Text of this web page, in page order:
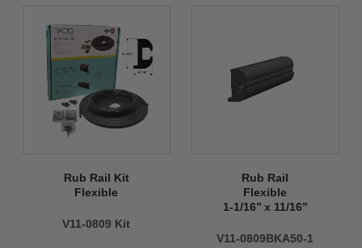
Rub Rail Kit
Flexible
V11-0809 Kit
Rub Rail
Flexible
1-1/16’’ x 11/16’’
V11-0809BKA50-1